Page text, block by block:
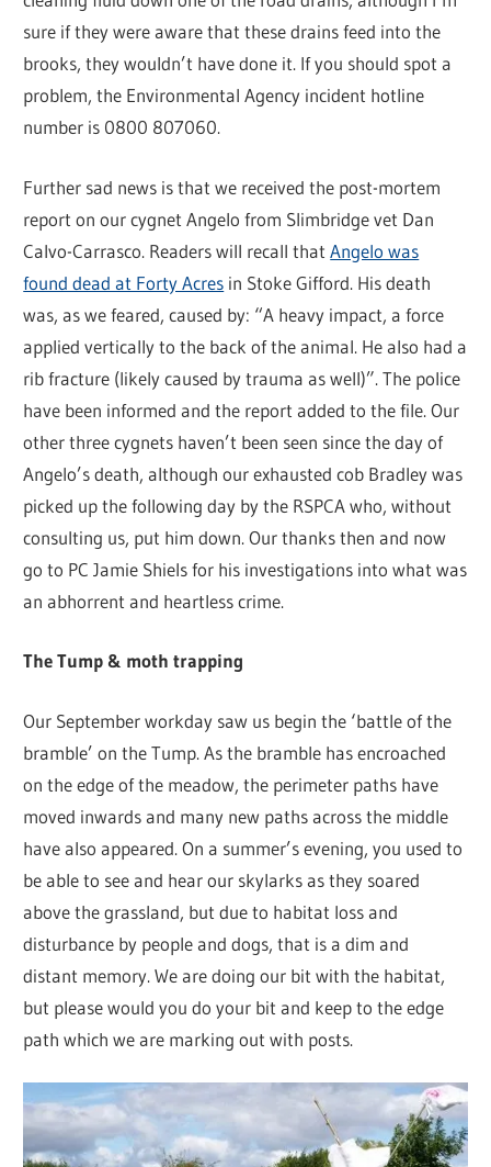
sure if they were aware that these drains feed into the
brooks, they wouldn’t have done it. If you should spot a
problem, the Environmental Agency incident hotline
number is 0800 807060.
Further sad news is that we received the post-mortem
report on our cygnet Angelo from Slimbridge vet Dan
Calvo-Carrasco. Readers will recall thatAngelo was
found dead at Forty Acres in Stoke Gifford. His death
was, as we feared, caused by: “A heavy impact, a force
applied vertically to the back of the animal. He also had a
rib fracture (likely caused by trauma as well)”. The police
have been informed and the report added to the file. Our
other three cygnets haven’t been seen since the day of
Angelo’s death, although our exhausted cob Bradley was
picked up the following day by the RSPCA who, without
consulting us, put him down. Our thanks then and now
go to PC Jamie Shiels for his investigations into what was
an abhorrent and heartless crime.
The Tump & moth trapping
Our September workday saw us begin the ‘battle of the
bramble’ on the Tump. As the bramble has encroached
on the edge of the meadow, the perimeter paths have
moved inwards and many new paths across the middle
have also appeared. On a summer’s evening, you used to
be able to see and hear our skylarks as they soared
above the grassland, but due to habitat loss and
disturbance by people and dogs, that is a dim and
distant memory. We are doing our bit with the habitat,
but please would you do your bit and keep to the edge
path which we are marking out with posts.